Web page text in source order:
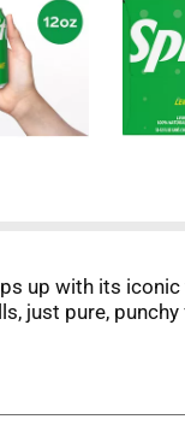
up with its
just pure,
bright and